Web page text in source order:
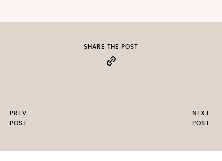
PREV
POST
SHARE THE POST
NEXT
POST